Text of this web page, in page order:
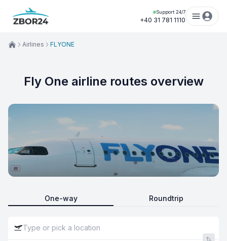
Support 24/7
+40 31 781 1110
Fly One airline routes overview
One-way Roundtrip
Airlines FLYONE